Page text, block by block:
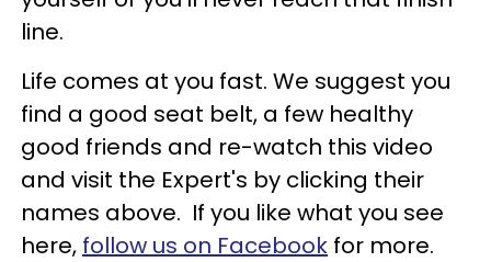
line.
Life comes at you fast. We suggest you
find a good seat belt, a few healthy
good friends and re-watch this video
and visit the Expert's by clicking their
names above. If you like what you see
here, follow us on Facebook for more.